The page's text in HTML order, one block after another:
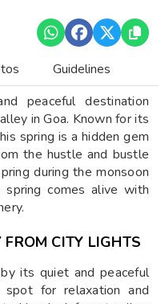
Guidelines
peaceful destination
in Goa. Known for its
spring is a hidden gem
the hustle and bustle
during the monsoon
comes alive with
CITY LIGHTS
its quiet and peaceful
spot for relaxation and